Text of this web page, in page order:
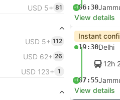
USD 5+ 81
USD 5+ 112
USD 62+ 26
USD 123+ 1
+106:30
View details
Instant
19:30Delhi
12h
+107:55
View details